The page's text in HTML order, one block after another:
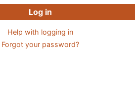
Log in
Help with logging in
Forgot your password?